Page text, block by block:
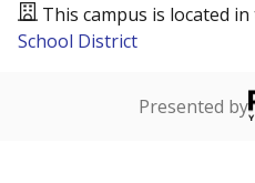
This campus is located in
School District
Presented by